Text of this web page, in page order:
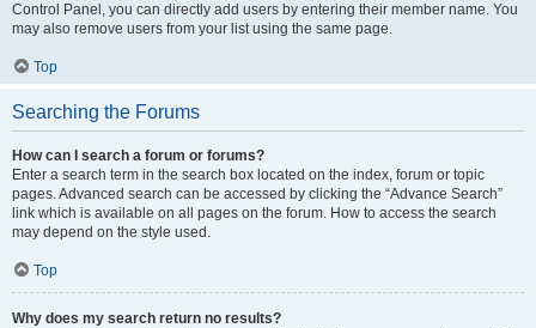
Control Panel, you can directly add users by entering their member name. You
may also remove users from your list using the same page.
Top
Searching the Forums
How can I search a forum or forums?
Enter a search term in the search box located on the index, forum or topic
pages. Advanced search can be accessed by clicking the “Advance Search”
link which is available on all pages on the forum. How to access the search
may depend on the style used.
Top
Why does my search return no results?